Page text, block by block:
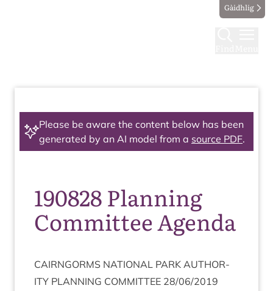
Gàidhlig
Please be aware the content below has been
generated by an AI model from a source PDF.
190828 Planning
Committee Agenda
CAIRNGORMS NATION­AL PARK AUTHOR­
ITY PLAN­NING COM­MIT­TEE 28/06/2019